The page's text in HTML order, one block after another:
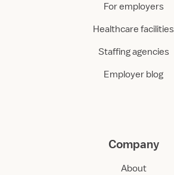
For employers
Healthcare facilities
Staffing agencies
Employer blog
Company
About